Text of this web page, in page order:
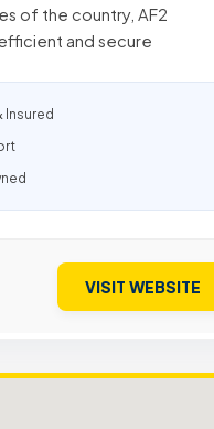
of the country, AF2
and secure
Insured
VISIT WEBSITE